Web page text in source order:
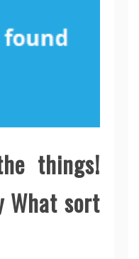
things!
What sort